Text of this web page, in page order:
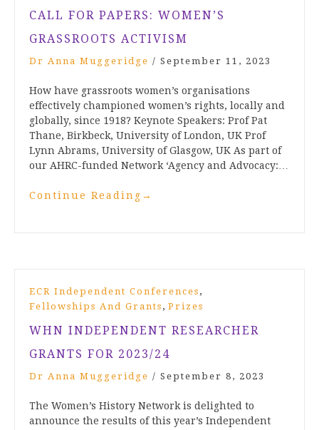
CALL FOR PAPERS: WOMEN’S
GRASSROOTS ACTIVISM
Dr Anna Muggeridge / September 11, 2023
How have grassroots women’s organisations
effectively championed women’s rights, locally and
globally, since 1918? Keynote Speakers: Prof Pat
Thane, Birkbeck, University of London, UK Prof
Lynn Abrams, University of Glasgow, UK As part of
our AHRC-funded Network ‘Agency and Advocacy:…
Continue Reading →
ECR Independent Conferences ,
Fellowships And Grants , Prizes
WHN INDEPENDENT RESEARCHER
GRANTS FOR 2023/24
Dr Anna Muggeridge / September 8, 2023
The Women’s History Network is delighted to
announce the results of this year’s Independent